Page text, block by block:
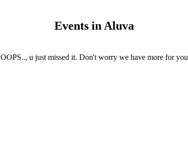
Events in Aluva
OOPS.., u just missed it. Don't worry we have more for you